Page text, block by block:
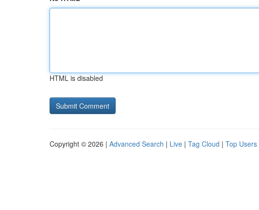
HTML is disabled
Copyright © 2026 | Advanced Search | Live | Tag Cloud | Top Users